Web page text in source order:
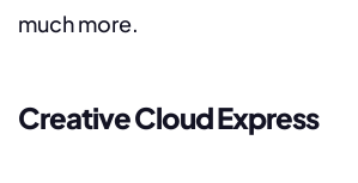
much more.
Creative Cloud Express